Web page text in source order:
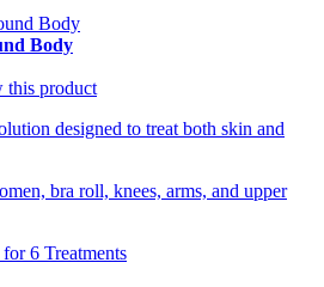
Body
this product
designed to treat both skin and
bra roll, knees, arms, and upper
6 Treatments